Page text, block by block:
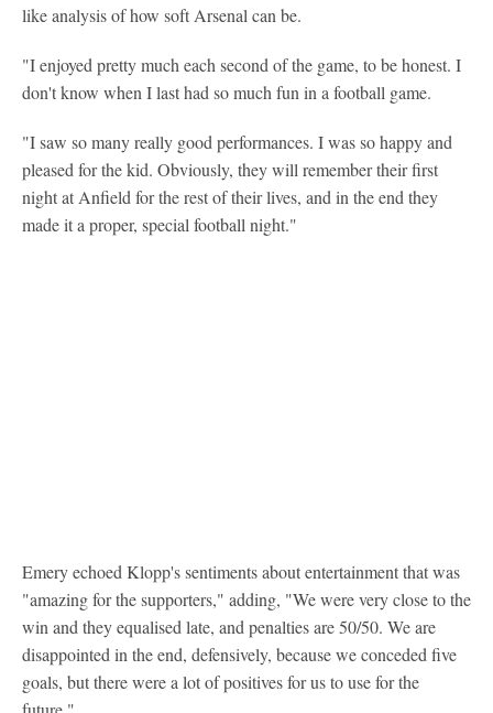
like analysis of how soft Arsenal can be.
"I enjoyed pretty much each second of the game, to be honest. I
don't know when I last had so much fun in a football game.
"I saw so many really good performances. I was so happy and
pleased for the kid. Obviously, they will remember their first
night at Anfield for the rest of their lives, and in the end they
made it a proper, special football night."
Emery echoed Klopp's sentiments about entertainment that was
"amazing for the supporters," adding, "We were very close to the
win and they equalised late, and penalties are 50/50. We are
disappointed in the end, defensively, because we conceded five
goals, but there were a lot of positives for us to use for the